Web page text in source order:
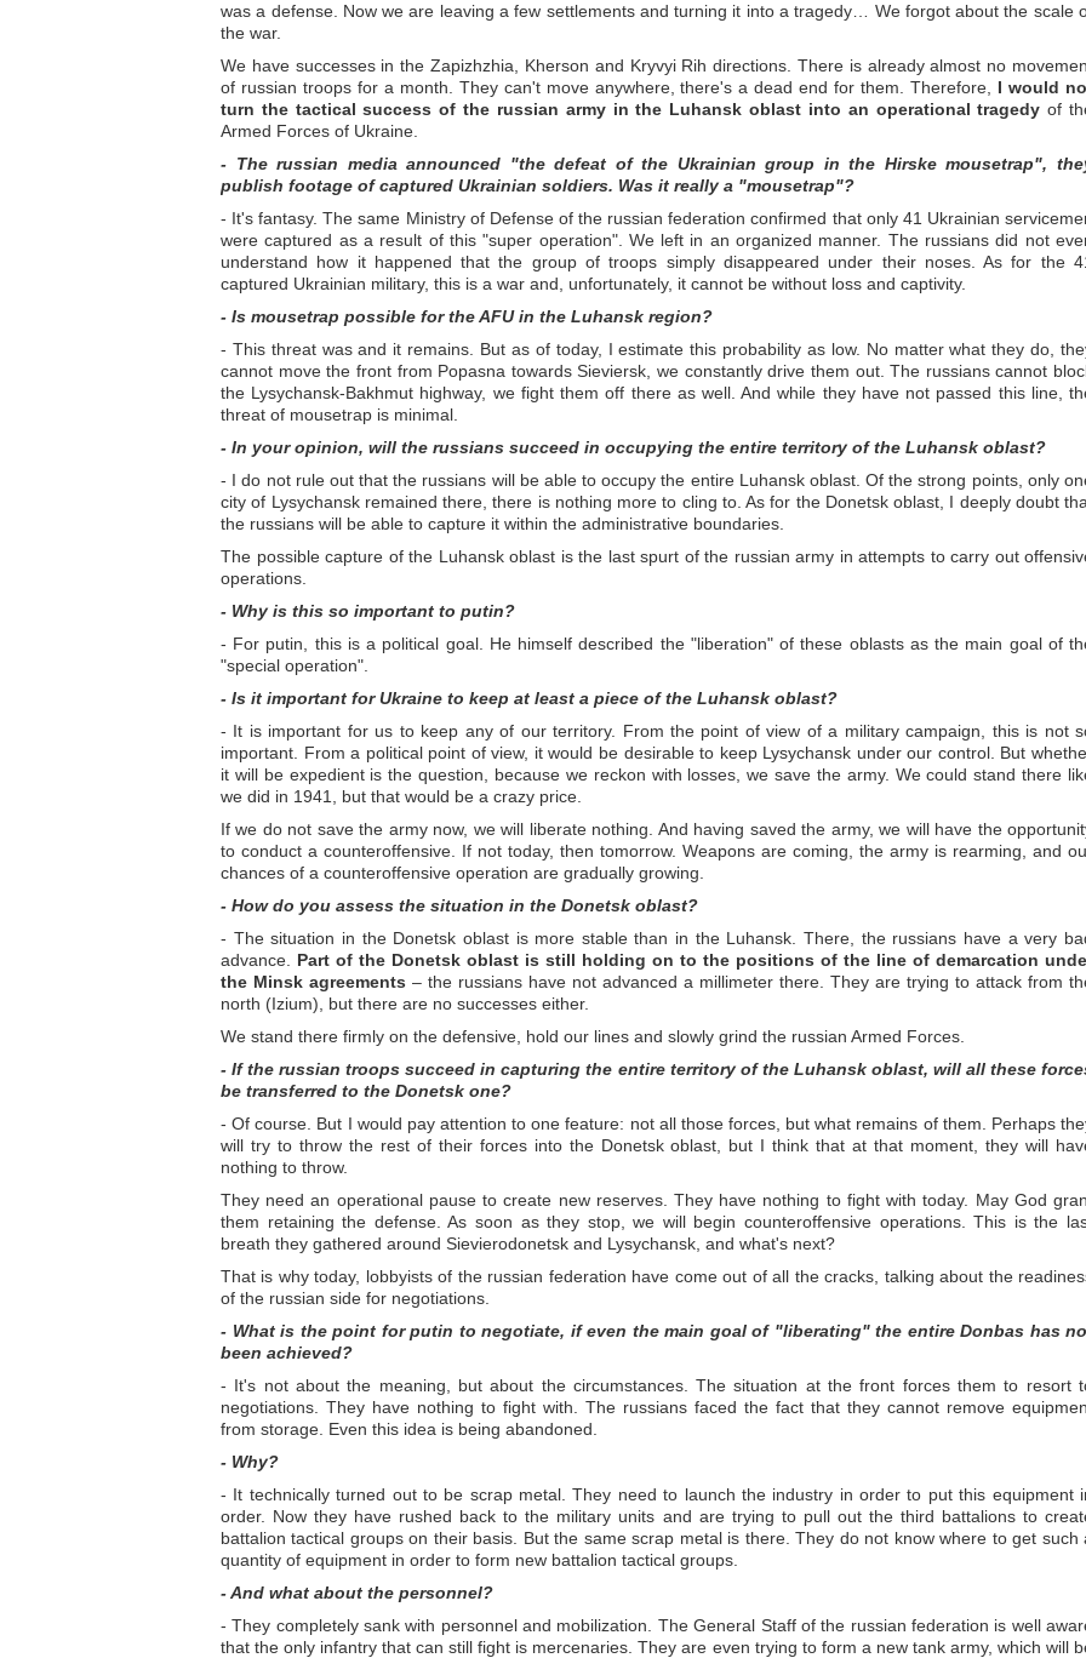
was a defense. Now we are leaving a few settlements and turning it into a tragedy… We forgot about the scale
the war.
We have successes in the Zapizhzhia, Kherson and Kryvyi Rih directions. There is already almost no
of russian troops for a month. They can't move anywhere, there's a dead end for them. Therefore, I would
turn the tactical success of the russian army in the Luhansk oblast into an operational tragedyof
Armed Forces of Ukraine.
- The russian media announced "the defeat of the Ukrainian group in the Hirske mousetrap",
publish footage of captured Ukrainian soldiers. Was it really a "mousetrap"?
- It's fantasy. The same Ministry of Defense of the russian federation confirmed that only 41 Ukrainian
were captured as a result of this "super operation". We left in an organized manner. The russians did not
understand how it happened that the group of troops simply disappeared under their noses. As for the
captured Ukrainian military, this is a war and, unfortunately, it cannot be without loss and captivity.
- Is mousetrap possible for the AFU in the Luhansk region?
- This threat was and it remains. But as of today, I estimate this probability as low. No matter what they do,
cannot move the front from Popasna towards Sieviersk, we constantly drive them out. The russians cannot
the Lysychansk-Bakhmut highway, we fight them off there as well. And while they have not passed this line,
threat of mousetrap is minimal.
- In your opinion, will the russians succeed in occupying the entire territory of the Luhansk oblast?
- I do not rule out that the russians will be able to occupy the entire Luhansk oblast. Of the strong points, only
city of Lysychansk remained there, there is nothing more to cling to. As for the Donetsk oblast, I deeply doubt
the russians will be able to capture it within the administrative boundaries.
The possible capture of the Luhansk oblast is the last spurt of the russian army in attempts to carry out
operations.
- Why is this so important to putin?
- For putin, this is a political goal. He himself described the "liberation" of these oblasts as the main goal of
"special operation".
- Is it important for Ukraine to keep at least a piece of the Luhansk oblast?
- It is important for us to keep any of our territory. From the point of view of a military campaign, this is not
important. From a political point of view, it would be desirable to keep Lysychansk under our control. But
it will be expedient is the question, because we reckon with losses, we save the army. We could stand there
we did in 1941, but that would be a crazy price.
If we do not save the army now, we will liberate nothing. And having saved the army, we will have the
to conduct a counteroffensive. If not today, then tomorrow. Weapons are coming, the army is rearming, and
chances of a counteroffensive operation are gradually growing.
- How do you assess the situation in the Donetsk oblast?
- The situation in the Donetsk oblast is more stable than in the Luhansk. There, the russians have a very
advance. Part of the Donetsk oblast is still holding on to the positions of the line of demarcation
the Minsk agreements – the russians have not advanced a millimeter there. They are trying to attack from
north (Izium), but there are no successes either.
We stand there firmly on the defensive, hold our lines and slowly grind the russian Armed Forces.
- If the russian troops succeed in capturing the entire territory of the Luhansk oblast, will all these
be transferred to the Donetsk one?
- Of course. But I would pay attention to one feature: not all those forces, but what remains of them. Perhaps
will try to throw the rest of their forces into the Donetsk oblast, but I think that at that moment, they will
nothing to throw.
They need an operational pause to create new reserves. They have nothing to fight with today. May God
them retaining the defense. As soon as they stop, we will begin counteroffensive operations. This is the
breath they gathered around Sievierodonetsk and Lysychansk, and what's next?
That is why today, lobbyists of the russian federation have come out of all the cracks, talking about the
of the russian side for negotiations.
- What is the point for putin to negotiate, if even the main goal of "liberating" the entire Donbas has
been achieved?
- It's not about the meaning, but about the circumstances. The situation at the front forces them to resort
negotiations. They have nothing to fight with. The russians faced the fact that they cannot remove
from storage. Even this idea is being abandoned.
- Why?
- It technically turned out to be scrap metal. They need to launch the industry in order to put this equipment
order. Now they have rushed back to the military units and are trying to pull out the third battalions to
battalion tactical groups on their basis. But the same scrap metal is there. They do not know where to get such
quantity of equipment in order to form new battalion tactical groups.
- And what about the personnel?
- They completely sank with personnel and mobilization. The General Staff of the russian federation is well
that the only infantry that can still fight is mercenaries. They are even trying to form a new tank army, which will